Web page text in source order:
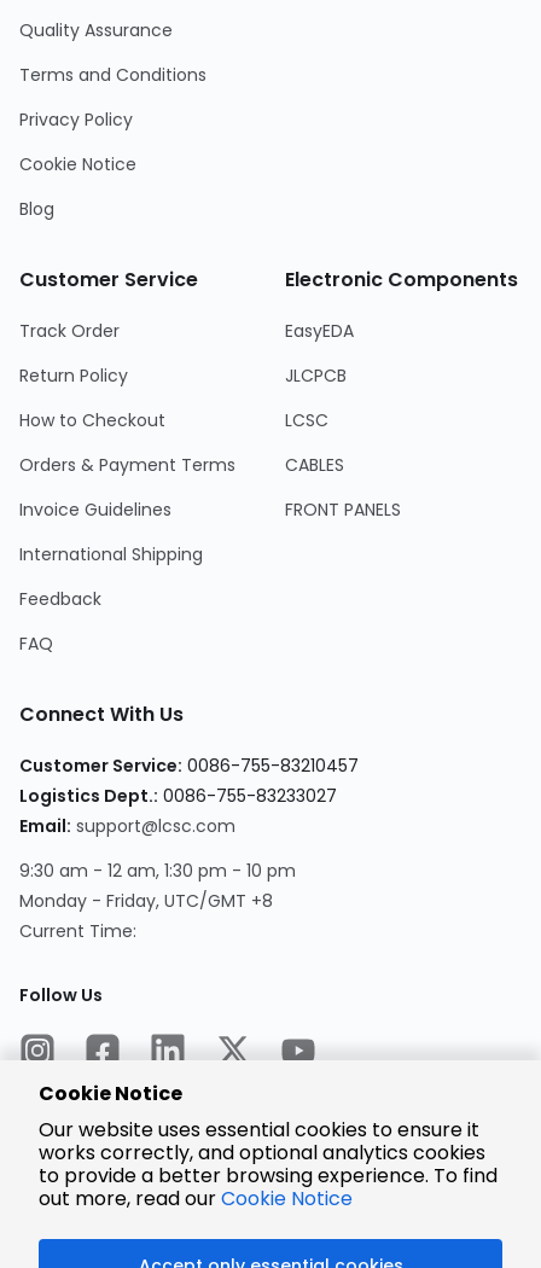
Quality Assurance
Terms and Conditions
Privacy Policy
Cookie Notice
Blog
Customer Service
Track Order
Return Policy
How to Checkout
Orders & Payment Terms
Invoice Guidelines
International Shipping
Feedback
FAQ
Electronic Components
EasyEDA
JLCPCB
LCSC
CABLES
FRONT PANELS
Connect With Us
Customer Service: 0086-755-83210457
Logistics Dept.: 0086-755-83233027
Email: support@lcsc.com
9:30 am - 12 am, 1:30 pm - 10 pm
Monday - Friday, UTC/GMT +8
Current Time:
Follow Us
Encrypted
Payment
Cookie Notice
Our website uses essential cookies to ensure it
works correctly, and optional analytics cookies
to provide a better browsing experience. To find
out more, read ourCookie Notice